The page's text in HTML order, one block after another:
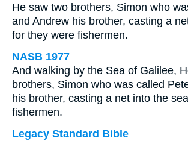
He saw two brothers, Simon who
and Andrew his brother, casting a
for they were fishermen.
NASB 1977
And walking by the Sea of Galilee,
brothers, Simon who was called
his brother, casting a net into the
fishermen.
Legacy Standard Bible